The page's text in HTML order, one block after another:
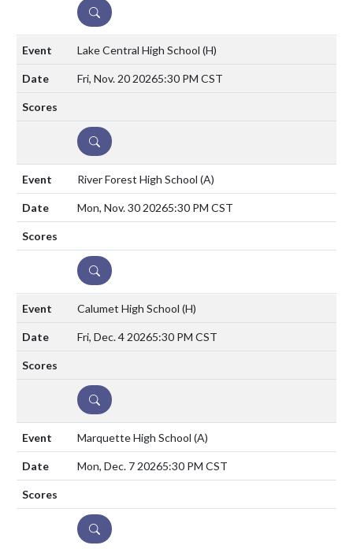
DETAILS
Lake Central High School (H)
Fri, Nov. 20 20265:30 PM CST
DETAILS
River Forest High School (A)
Mon, Nov. 30 20265:30 PM CST
DETAILS
Calumet High School (H)
Fri, Dec. 4 20265:30 PM CST
DETAILS
Marquette High School (A)
Mon, Dec. 7 20265:30 PM CST
DETAILS